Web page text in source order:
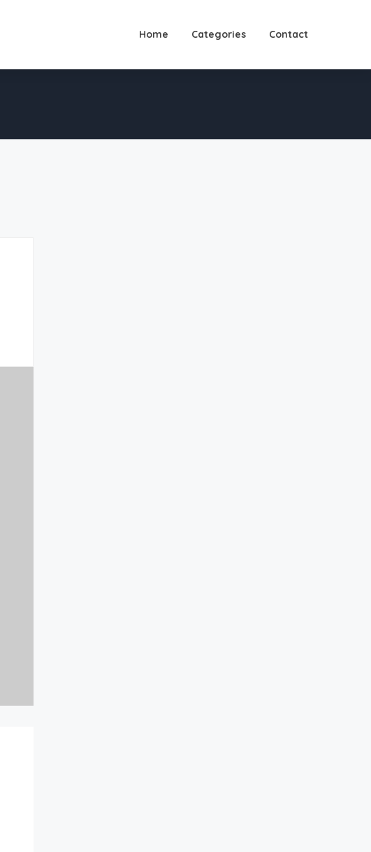
Home Categories Contact